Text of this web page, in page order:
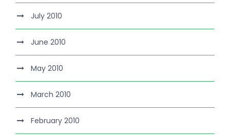
July 2010
June 2010
May 2010
March 2010
February 2010